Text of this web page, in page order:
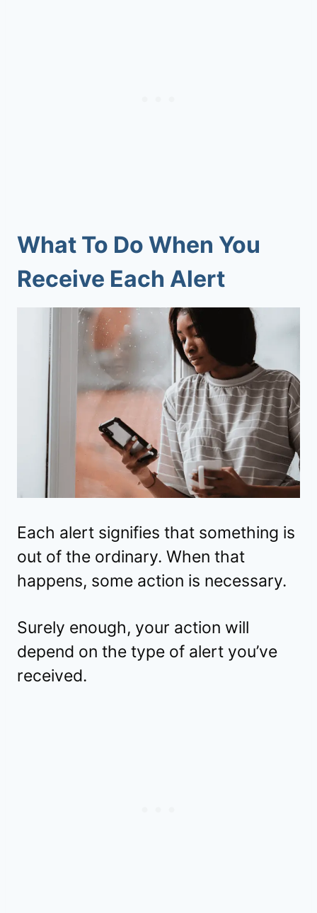
What To Do When You
Receive Each Alert
Each alert signifies that something is
out of the ordinary. When that
happens, some action is necessary.
Surely enough, your action will
depend on the type of alert you’ve
received.